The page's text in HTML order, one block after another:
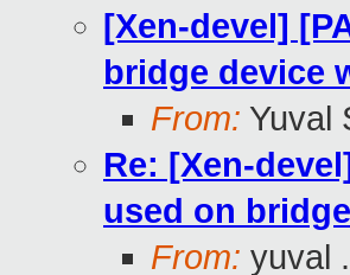
[Xen-devel]
bridge device
From: Yuval
Re: [Xen-
used on
From: yuval